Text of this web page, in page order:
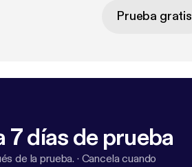
Prueba gratis
7 días de prueba
de la prueba. · Cancela cuando